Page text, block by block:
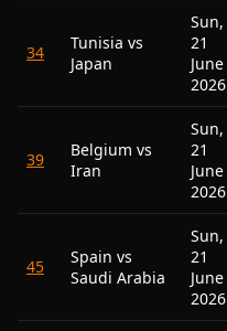
34
Tunisia vs
Japan
Sun,
21
June
2026
39
Belgium vs
Iran
Sun,
21
June
2026
45
Spain vs
Saudi Arabia
Sun,
21
June
2026